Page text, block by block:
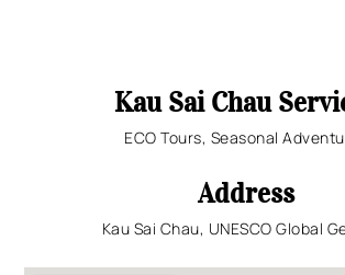
Kau Sai Chau
ECO Tours, Seasonal
Address
Kau Sai Chau, UNESCO Global